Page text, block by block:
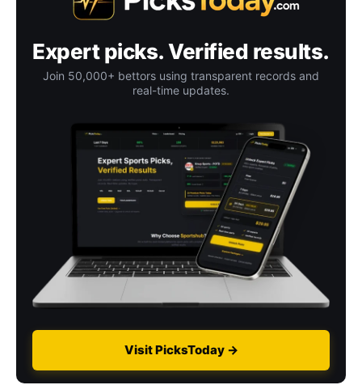
Expert picks. Verified results.
Join 50,000+ bettors using transparent records and
real-time updates.
Visit PicksToday →